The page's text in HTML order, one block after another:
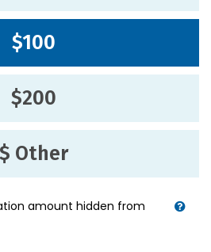
$100
$200
$ Other
amount hidden from